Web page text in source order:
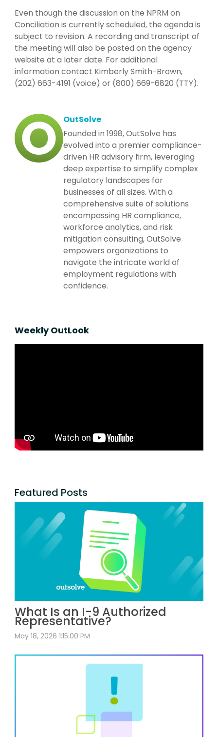
Even though the discussion on the NPRM on
Conciliation is currently scheduled, the agenda is
subject to revision. A recording and transcript of
the meeting will also be posted on the agency
website at a later date. For additional
information contact Kimberly Smith-Brown,
(202) 663-4191 (voice) or (800) 669-6820 (TTY).
OutSolve
Founded in 1998, OutSolve has
evolved into a premier compliance-
driven HR advisory firm, leveraging
deep expertise to simplify complex
regulatory landscapes for
businesses of all sizes. With a
comprehensive suite of solutions
encompassing HR compliance,
workforce analytics, and risk
mitigation consulting, OutSolve
empowers organizations to
navigate the intricate world of
employment regulations with
confidence.
Weekly OutLook
Featured Posts
What Is an I-9 Authorized
Representative?
May 18, 2026 1:15:00 PM